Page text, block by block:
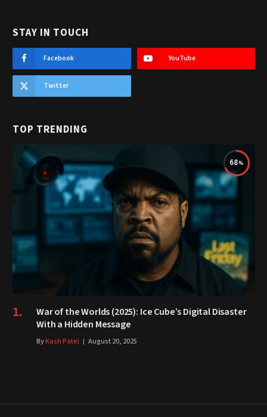
STAY IN TOUCH
Facebook YouTube
Twitter
TOP TRENDING
68
War of the Worlds (2025): Ice Cube’s Digital Disaster
With a Hidden Message
ByKash Patel August 20, 2025